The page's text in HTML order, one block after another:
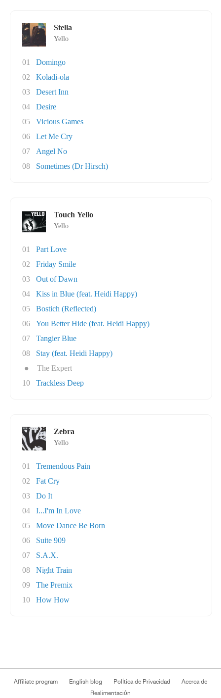
Stella
Yello
01
Domingo
02
Koladi-ola
03
Desert Inn
04
Desire
05
Vicious Games
06
Let Me Cry
07
Angel No
08
Sometimes (Dr Hirsch)
Touch Yello
Yello
01
Part Love
02
Friday Smile
03
Out of Dawn
04
Kiss in Blue (feat. Heidi Happy)
05
Bostich (Reflected)
06
You Better Hide (feat. Heidi Happy)
07
Tangier Blue
08
Stay (feat. Heidi Happy)
●
The Expert
10
Trackless Deep
Zebra
Yello
01
Tremendous Pain
02
Fat Cry
03
Do It
04
I...I'm In Love
05
Move Dance Be Born
06
Suite 909
07
S.A.X.
08
Night Train
09
The Premix
10
How How
Affiliate program English blog Política de Privacidad
Acerca de
Realimentación